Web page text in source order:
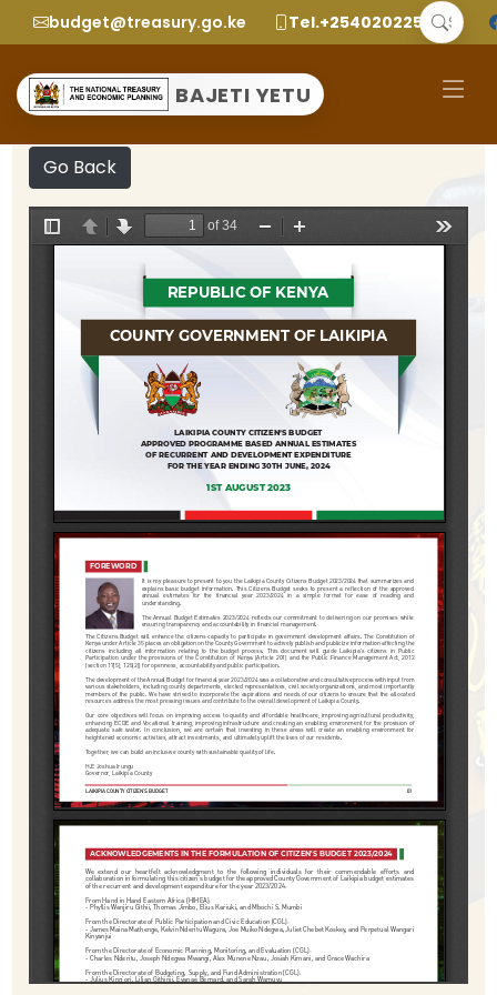
budget@treasury.go.ke Tel.+2540202252299
BAJETI YETU
Go Back